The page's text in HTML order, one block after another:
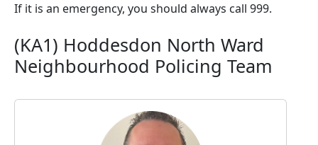
If it is an emergency, you should always call 999.
(KA1) Hoddesdon North Ward
Neighbourhood Policing Team